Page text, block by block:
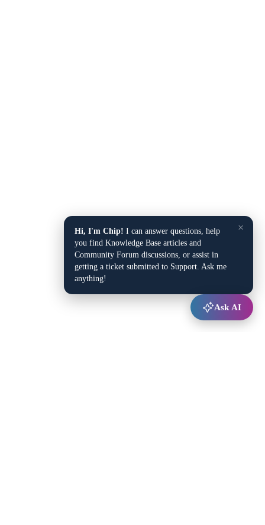
×
Hi, I'm Chip! I can answer questions, help
you find Knowledge Base articles and
Community Forum discussions, or assist in
getting a ticket submitted to Support. Ask me
anything!
Ask AI